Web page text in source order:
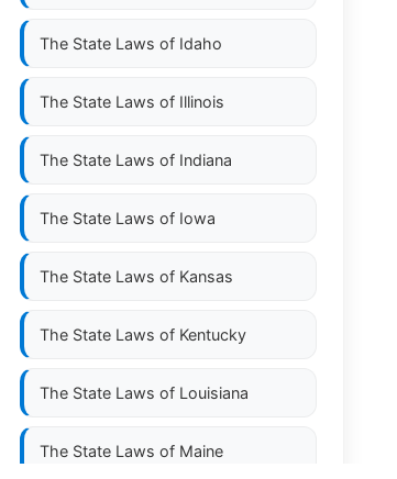
The State Laws of Idaho
The State Laws of Illinois
The State Laws of Indiana
The State Laws of Iowa
The State Laws of Kansas
The State Laws of Kentucky
The State Laws of Louisiana
The State Laws of Maine